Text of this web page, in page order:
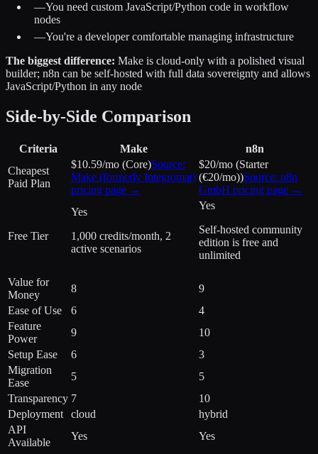
—You need custom JavaScript/Python code in workflow
nodes
—You're a developer comfortable managing infrastructure
The biggest difference: Make is cloud-only with a polished visual
builder; n8n can be self-hosted with full data sovereignty and allows
JavaScript/Python in any node
Side-by-Side Comparison
Criteria Make
n8n
Cheapest
Paid Plan
$10.59/mo (Core)Source:
Make (formerly Integromat)
pricing page →
$20/mo (Starter
(€20/mo))Source: n8n
GmbH pricing page →
Free Tier
Yes
1,000 credits/month, 2
active scenarios
Yes
Self-hosted community
edition is free and
unlimited
Value for
Money
8
9
Ease of Use
6
4
Feature
Power
9
10
Setup Ease
6
3
Migration
Ease
5
5
Transparency 7
10
Deployment
cloud
hybrid
API
Available
Yes Yes